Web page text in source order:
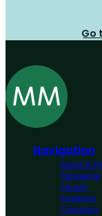
Go
Navigation
Board &
Packaging
People
Investors
Company